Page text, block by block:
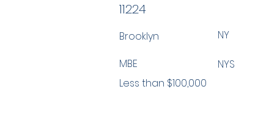
11224
Brooklyn NY
MBE
Less than $100,000
NYS